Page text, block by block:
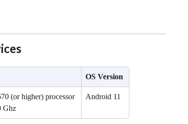
OS Version
(or higher) processor
Ghz
Android 11